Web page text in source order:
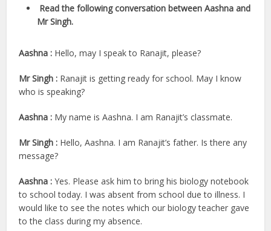
Read the following conversation between Aashna and
Mr Singh.
Aashna : Hello, may I speak to Ranajit, please?
Mr Singh : Ranajit is getting ready for school. May I know
who is speaking?
Aashna : My name is Aashna. I am Ranajit’s classmate.
Mr Singh : Hello, Aashna. I am Ranajit’s father. Is there any
message?
Aashna :Yes. Please ask him to bring his biology notebook
to school today. I was absent from school due to illness. I
would like to see the notes which our biology teacher gave
to the class during my absence.